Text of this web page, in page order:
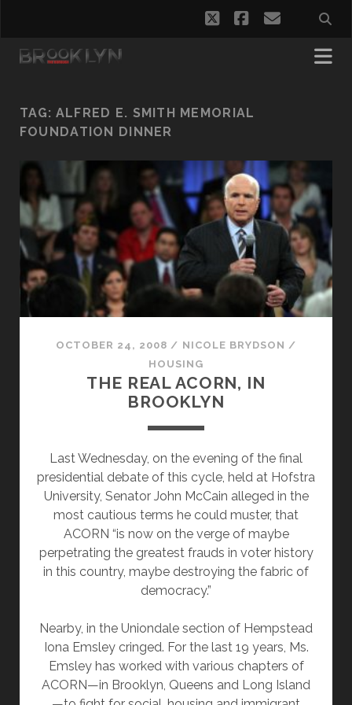
twitterfacebook
email
TAG: ALFRED E. SMITH MEMORIAL
FOUNDATION DINNER
OCTOBER 24, 2008 / NICOLE BRYDSON /
HOUSING
THE REAL ACORN, IN
BROOKLYN
Last Wednesday, on the evening of the final
presidential debate of this cycle, held at Hofstra
University, Senator John McCain alleged in the
most cautious terms he could muster, that
ACORN “is now on the verge of maybe
perpetrating the greatest frauds in voter history
in this country, maybe destroying the fabric of
democracy.”
Nearby, in the Uniondale section of Hempstead
Iona Emsley cringed. For the last 19 years, Ms.
Emsley has worked with various chapters of
ACORN—in Brooklyn, Queens and Long Island